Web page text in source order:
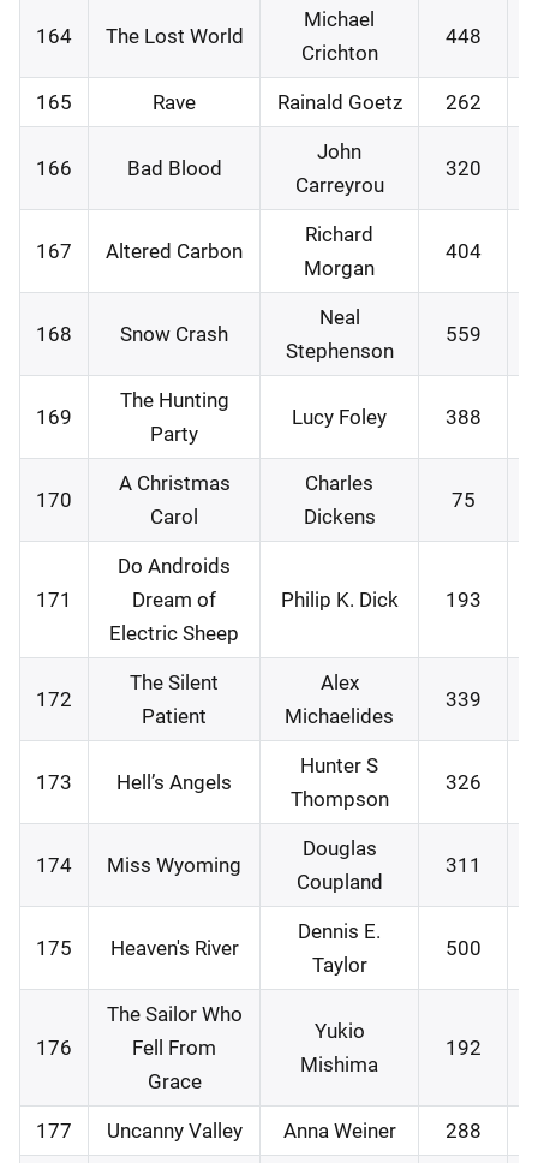
164 The Lost World
Michael
Crichton
448
165 Rave Rainald Goetz 262
166 Bad Blood
John
Carreyrou
320
167 Altered Carbon
Richard
Morgan
404
168 Snow Crash
Neal
Stephenson
559
169
The Hunting
Party
Lucy Foley 388
170
A Christmas
Carol
Charles
Dickens
75
171
Do Androids
Dream of
Electric Sheep
Philip K. Dick 193
172
The Silent
Patient
Alex
Michaelides
339
173 Hell’s Angels
Hunter S
Thompson
326
174 Miss Wyoming
Douglas
Coupland
311
175 Heaven's River
Dennis E.
Taylor
500
176
The Sailor Who
Fell From
Grace
Yukio
Mishima
192
177 Uncanny Valley Anna Weiner 288